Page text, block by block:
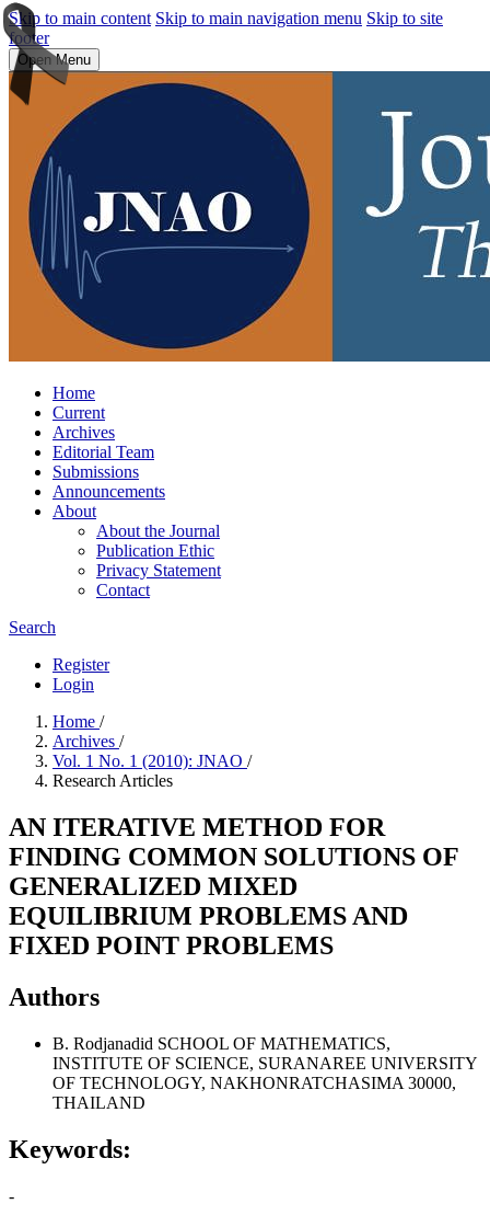
Skip to main content Skip to main navigation menu Skip to site
footer
Open Menu
Home
Current
Archives
Editorial Team
Submissions
Announcements
About
About the Journal
Publication Ethic
Privacy Statement
Contact
Search
Register
Login
Home /
Archives /
Vol. 1 No. 1 (2010): JNAO /
Research Articles
AN ITERATIVE METHOD FOR
FINDING COMMON SOLUTIONS OF
GENERALIZED MIXED
EQUILIBRIUM PROBLEMS AND
FIXED POINT PROBLEMS
Authors
B. Rodjanadid SCHOOL OF MATHEMATICS,
INSTITUTE OF SCIENCE, SURANAREE UNIVERSITY
OF TECHNOLOGY, NAKHONRATCHASIMA 30000,
THAILAND
Keywords:
-